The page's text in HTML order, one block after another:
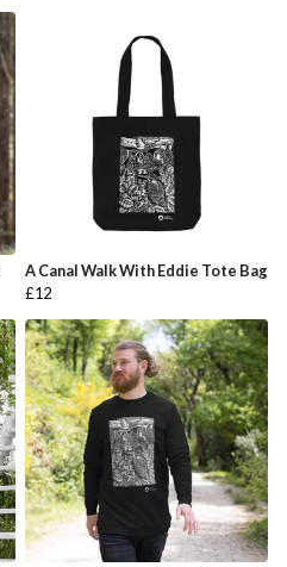
A Canal Walk With Eddie Tote Bag
£12